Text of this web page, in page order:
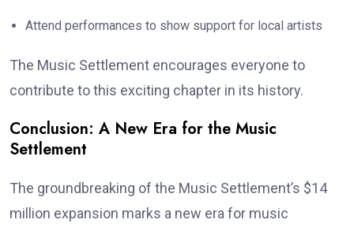
Attend performances to show support for local artists
The Music Settlement encourages everyone to
contribute to this exciting chapter in its history.
Conclusion: A New Era for the Music
Settlement
The groundbreaking of the Music Settlement’s $14
million expansion marks a new era for music